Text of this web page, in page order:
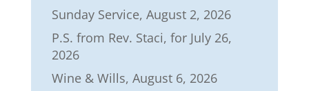
Sunday Service, August 2, 2026
P.S. from Rev. Staci, for July 26,
2026
Wine & Wills, August 6, 2026